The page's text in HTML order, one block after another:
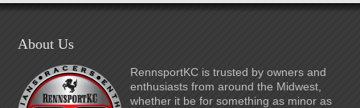
About Us
RennsportKC is trusted by owners and
enthusiasts from around the Midwest,
whether it be for something as minor as